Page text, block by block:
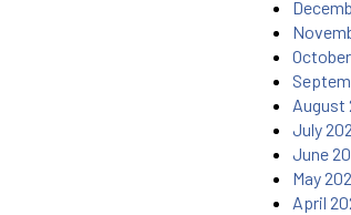
August
July
June
May
April